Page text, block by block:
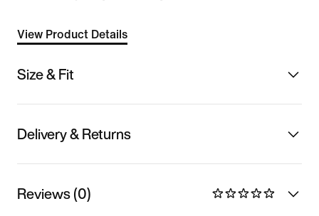
View Product Details
Size & Fit
Delivery & Returns
Reviews (0)